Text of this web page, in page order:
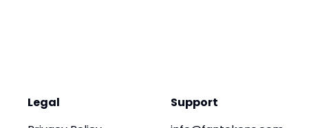
Legal
Support